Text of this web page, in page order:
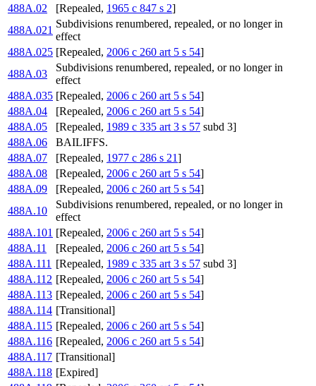
488A.02
[Repealed, 1965 c 847 s 2]
488A.021
Subdivisions renumbered, repealed, or no longer in
effect
488A.025 [Repealed, 2006 c 260 art 5 s 54]
488A.03
Subdivisions renumbered, repealed, or no longer in
effect
488A.035 [Repealed, 2006 c 260 art 5 s 54]
488A.04
[Repealed, 2006 c 260 art 5 s 54]
488A.05
[Repealed, 1989 c 335 art 3 s 57 subd 3]
488A.06
BAILIFFS.
488A.07
[Repealed, 1977 c 286 s 21]
488A.08
[Repealed, 2006 c 260 art 5 s 54]
488A.09
[Repealed, 2006 c 260 art 5 s 54]
488A.10
Subdivisions renumbered, repealed, or no longer in
effect
488A.101 [Repealed, 2006 c 260 art 5 s 54]
488A.11
[Repealed, 2006 c 260 art 5 s 54]
488A.111 [Repealed, 1989 c 335 art 3 s 57 subd 3]
488A.112 [Repealed, 2006 c 260 art 5 s 54]
488A.113 [Repealed, 2006 c 260 art 5 s 54]
488A.114 [Transitional]
488A.115 [Repealed, 2006 c 260 art 5 s 54]
488A.116 [Repealed, 2006 c 260 art 5 s 54]
488A.117 [Transitional]
488A.118 [Expired]